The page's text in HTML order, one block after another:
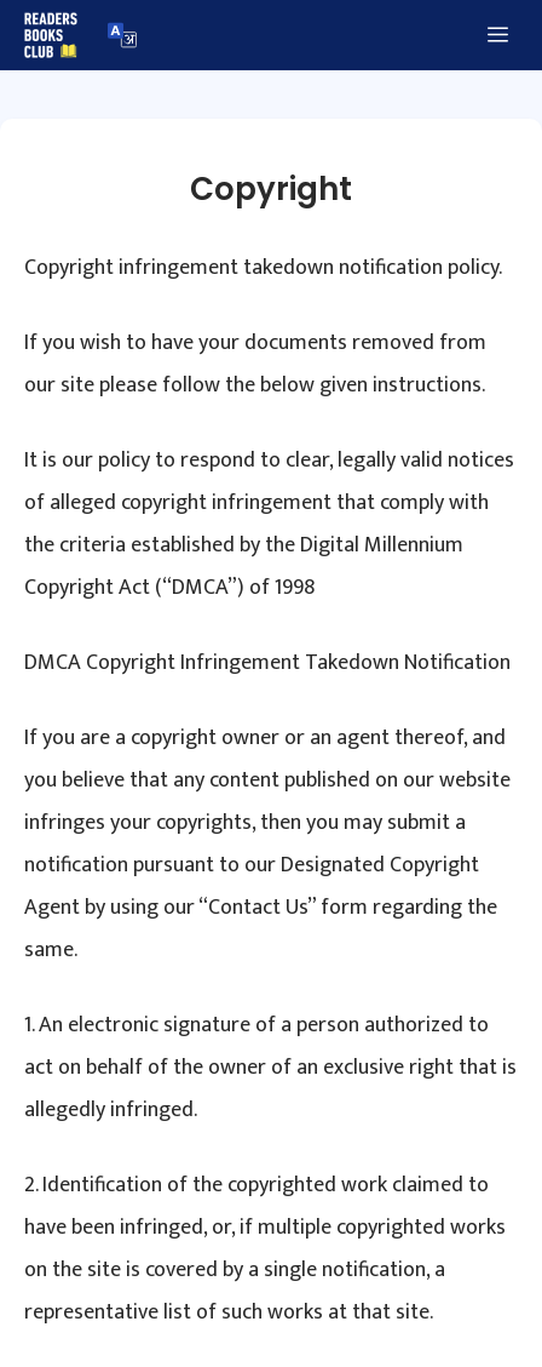
Skip
to
Copyright
Copyright infringement takedown notification policy.
If you wish to have your documents removed from
our site please follow the below given instructions.
It is our policy to respond to clear, legally valid notices
of alleged copyright infringement that comply with
the criteria established by the Digital Millennium
Copyright Act (“DMCA”) of 1998
DMCA Copyright Infringement Takedown Notification
If you are a copyright owner or an agent thereof, and
you believe that any content published on our website
infringes your copyrights, then you may submit a
notification pursuant to our Designated Copyright
Agent by using our “Contact Us” form regarding the
same.
1. An electronic signature of a person authorized to
act on behalf of the owner of an exclusive right that is
allegedly infringed.
2. Identification of the copyrighted work claimed to
have been infringed, or, if multiple copyrighted works
on the site is covered by a single notification, a
representative list of such works at that site.